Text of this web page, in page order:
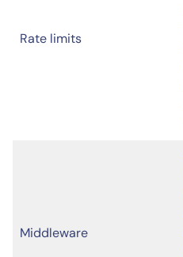
Rate limits
Middleware